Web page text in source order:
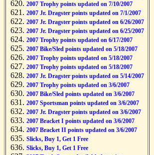
2007 Trophy points updated on 7/10/2007
2007 Jr. Dragster points updated on 7/1/2007
2007 Jr. Dragster points updated on 6/26/2007
2007 Jr. Dragster points updated on 6/25/2007
2007 Trophy points updated on 6/17/2007
2007 Bike/Sled points updated on 5/18/2007
2007 Trophy points updated on 5/18/2007
2007 Trophy points updated on 5/18/2007
2007 Jr. Dragster points updated on 5/14/2007
2007 Trophy points updated on 3/6/2007
2007 Bike/Sled points updated on 3/6/2007
2007 Sportsman points updated on 3/6/2007
2007 Jr. Dragster points updated on 3/6/2007
2007 Bracket I points updated on 3/6/2007
2007 Bracket II points updated on 3/6/2007
Slicks, Buy 1, Get 1 Free
Slicks, Buy 1, Get 1 Free